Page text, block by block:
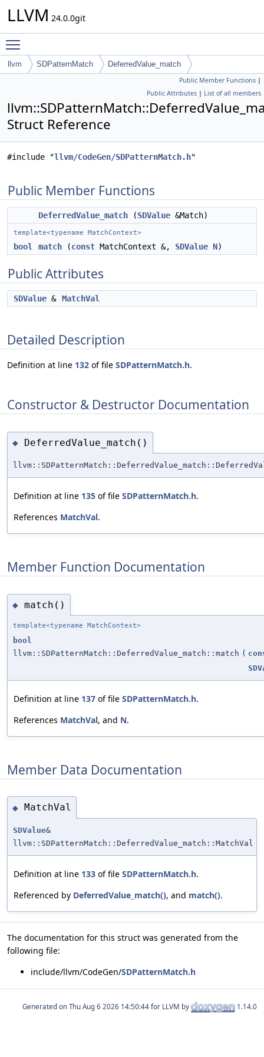
LLVM 24.0.0git
llvm SDPatternMatch DeferredValue_match
Public Member Functions |
Public Attributes | List of all members
Struct Reference
#include "llvm/CodeGen/SDPatternMatch.h"
Public Member Functions
DeferredValue_match (SDValue &Match)
template<typename MatchContext>
bool match (const MatchContext &, SDValue N)
Public Attributes
SDValue & MatchVal
Detailed Description
Definition at line 132 of file SDPatternMatch.h.
Constructor & Destructor Documentation
◆ DeferredValue_match()
Definition at line 135 of file SDPatternMatch.h.
References MatchVal.
Member Function Documentation
◆ match()
template<typename MatchContext>
bool
llvm::SDPatternMatch::DeferredValue_match::match (
Definition at line 137 of file SDPatternMatch.h.
References MatchVal, and N.
Member Data Documentation
◆ MatchVal
SDValue&
llvm::SDPatternMatch::DeferredValue_match::MatchVal
Definition at line 133 of file SDPatternMatch.h.
Referenced by DeferredValue_match(), and match().
The documentation for this struct was generated from the
following file:
include/llvm/CodeGen/SDPatternMatch.h
Generated on for LLVM by 1.14.0